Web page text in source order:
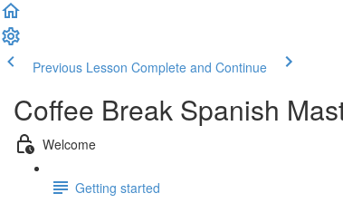
Previous Lesson Complete and Continue
Coffee Break Spanish
Welcome
Getting started